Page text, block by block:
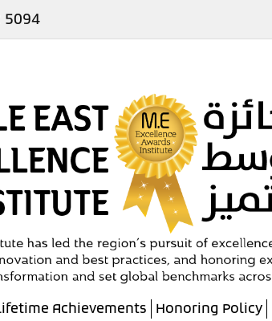
5094
Achievements Honoring Policy